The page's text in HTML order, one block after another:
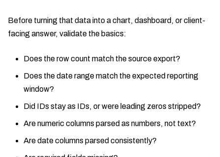
Before turning that data into a chart, dashboard, or client-
facing answer, validate the basics:
Does the row count match the source export?
Does the date range match the expected reporting
window?
Did IDs stay as IDs, or were leading zeros stripped?
Are numeric columns parsed as numbers, not text?
Are date columns parsed consistently?